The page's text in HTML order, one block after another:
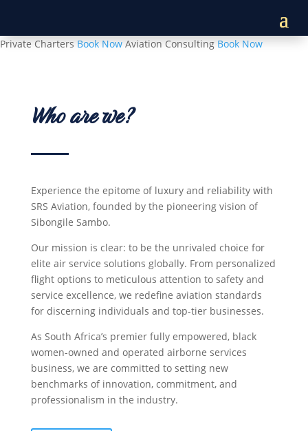
Private Charters Book Now Aviation Consulting Book Now
Who are we?
Experience the epitome of luxury and reliability with
SRS Aviation, founded by the pioneering vision of
Sibongile Sambo.
Our mission is clear: to be the unrivaled choice for
elite air service solutions globally. From personalized
flight options to meticulous attention to safety and
service excellence, we redefine aviation standards
for discerning individuals and top-tier businesses.
As South Africa’s premier fully empowered, black
women-owned and operated airborne services
business, we are committed to setting new
benchmarks of innovation, commitment, and
professionalism in the industry.